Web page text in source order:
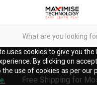
uses cookies to give you
By clicking on
use of cookies as per our
Free Shipping for